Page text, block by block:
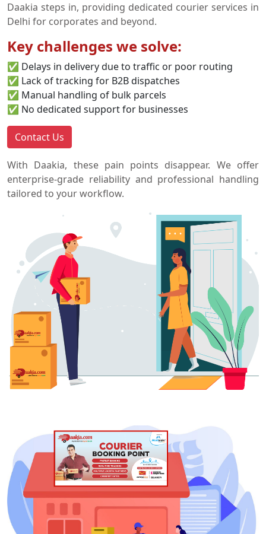
Daakia steps in, providing dedicated courier services in
Delhi for corporates and beyond.
Key challenges we solve:
✅ Delays in delivery due to traffic or poor routing
✅ Lack of tracking for B2B dispatches
✅ Manual handling of bulk parcels
✅ No dedicated support for businesses
Contact Us
With Daakia, these pain points disappear. We offer
enterprise-grade reliability and professional handling
tailored to your workflow.